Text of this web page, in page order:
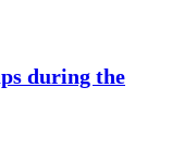
during the